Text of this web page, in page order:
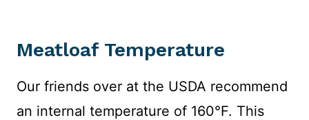
Meatloaf Temperature
Our friends over at the USDA recommend
an internal temperature of 160°F. This